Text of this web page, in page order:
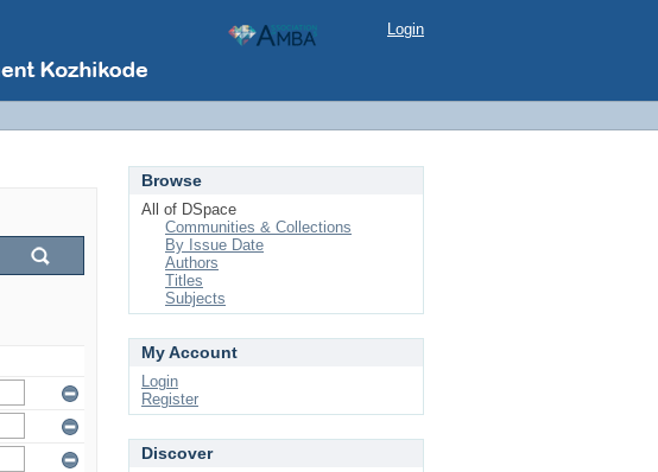
Login
Browse
All of DSpace
Communities & Collections
By Issue Date
Authors
Titles
Subjects
My Account
Login
Register
Discover